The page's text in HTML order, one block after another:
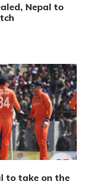
Nepal to
to take on the